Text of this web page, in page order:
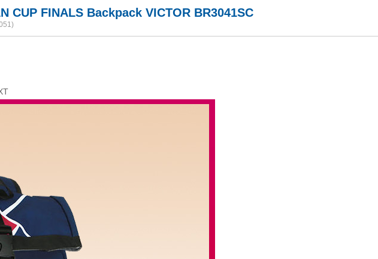
CUP FINALS Backpack VICTOR BR3041SC